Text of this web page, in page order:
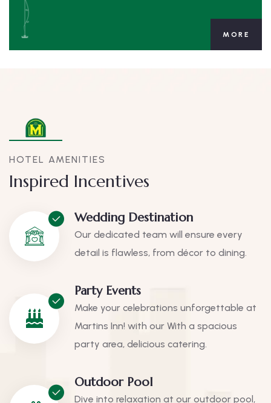
MORE
HOTEL AMENITIES
Inspired Incentives
Wedding Destination
Our dedicated team will ensure every
detail is flawless, from décor to dining.
Party Events
Make your celebrations unforgettable at
Martins Inn! with our With a spacious
party area, delicious catering.
Outdoor Pool
Dive into relaxation at our outdoor pool,